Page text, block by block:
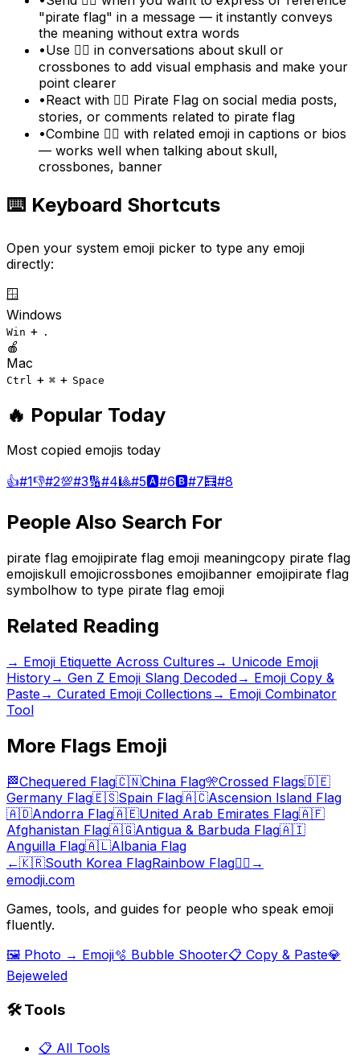
"pirate flag" in a message — it instantly conveys
the meaning without extra words
•Use 🏴‍☠️ in conversations about skull or
crossbones to add visual emphasis and make your
point clearer
•React with 🏴‍☠️ Pirate Flag on social media posts,
stories, or comments related to pirate flag
•Combine 🏴‍☠️ with related emoji in captions or bios
— works well when talking about skull,
crossbones, banner
⌨️ Keyboard Shortcuts
Open your system emoji picker to type any emoji
directly:
🪟
Windows
Win + .
🍎
Mac
Ctrl + ⌘ + Space
🔥 Popular Today
Most copied emojis today
👍#1👎#2💯#3🔢#4🎱#5🅰️#6🅱️#7🧮#8
People Also Search For
pirate flag emojipirate flag emoji meaningcopy pirate flag
emojiskull emojicrossbones emojibanner emojipirate flag
symbolhow to type pirate flag emoji
Related Reading
→ Emoji Etiquette Across Cultures → Unicode Emoji
History→ Gen Z Emoji Slang Decoded→ Emoji Copy &
Paste→ Curated Emoji Collections → Emoji Combinator
Tool
More Flags Emoji
🏁Chequered Flag🇨🇳China Flag🎌Crossed Flags🇩🇪
Germany Flag🇪🇸Spain Flag🇦🇨Ascension Island Flag
🇦🇩Andorra Flag🇦🇪United Arab Emirates Flag🇦🇫
Afghanistan Flag🇦🇬Antigua & Barbuda Flag🇦🇮
Anguilla Flag🇦🇱Albania Flag
←🇰🇷South Korea FlagRainbow Flag🏳️‍🌈 →
emodji.com
Games, tools, and guides for people who speak emoji
fluently.
🖼️ Photo → Emoji🫧 Bubble Shooter📋 Copy & Paste💎
Bejeweled
🛠️ Tools
📋 All Tools